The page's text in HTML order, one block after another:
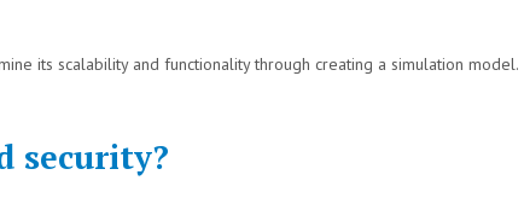
its scalability and functionality through creating a simulation model.
security?